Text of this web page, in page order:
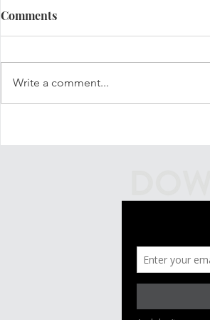
Comments
Write a comment...